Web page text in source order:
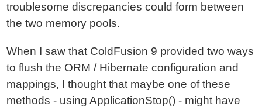
troublesome discrepancies could form between
the two memory pools.
When I saw that ColdFusion 9 provided two ways
to flush the ORM / Hibernate configuration and
mappings, I thought that maybe one of these
methods - using ApplicationStop() - might have